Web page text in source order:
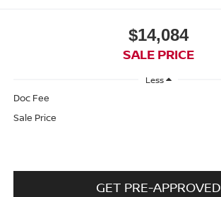
$14,084
SALE PRICE
Less
Doc Fee
Sale Price
GET PRE-APPROVED